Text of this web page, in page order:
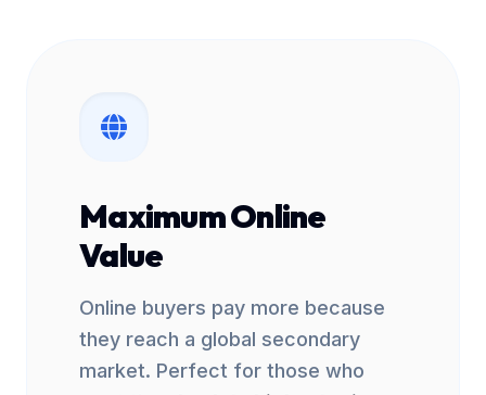
Maximum Online
Value
Online buyers pay more because
they reach a global secondary
market. Perfect for those who